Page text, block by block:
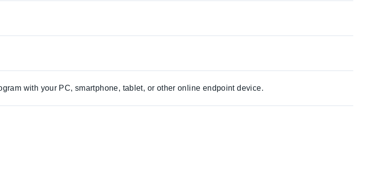
with your PC, smartphone, tablet, or other online endpoint device.